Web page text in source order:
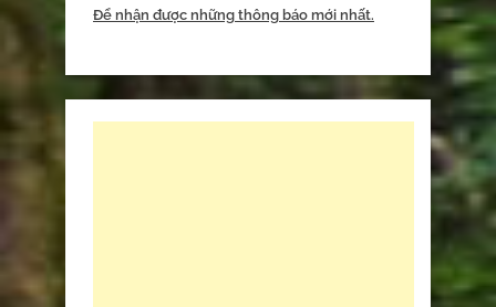
Để nhận được những thông báo mới nhất.